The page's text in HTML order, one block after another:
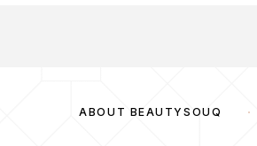
ABOUT BEAUTYSOUQ